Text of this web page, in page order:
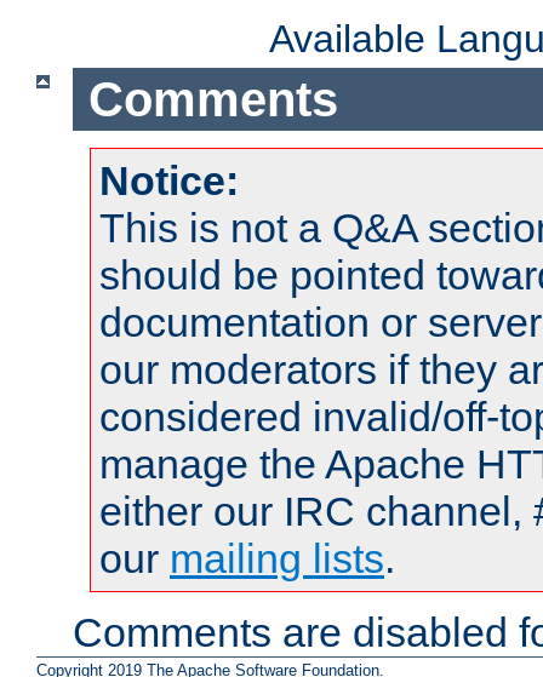
Available
Comments
Notice:
This is not a Q&A
should be pointed
documentation or
our moderators if they
considered invalid/off-
manage the Apache
either our IRC channel,
our mailing lists.
Comments are disabled
Copyright 2019 The Apache Software Foundation.